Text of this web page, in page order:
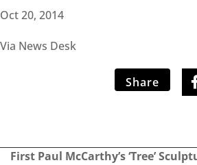
Oct 20, 2014
Via News Desk
Share
First Paul McCarthy’s ‘Tree’